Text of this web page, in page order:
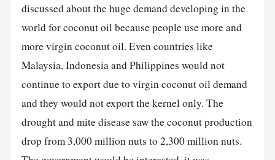
discussed about the huge demand developing in the
world for coconut oil because people use more and
more virgin coconut oil. Even countries like
Malaysia, Indonesia and Philippines would not
continue to export due to virgin coconut oil demand
and they would not export the kernel only. The
drought and mite disease saw the coconut production
drop from 3,000 million nuts to 2,300 million nuts.